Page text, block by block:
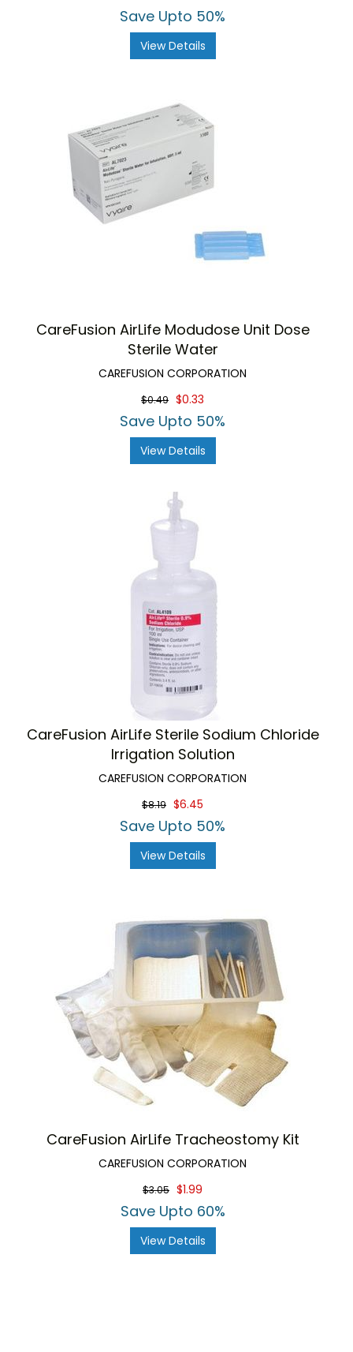
Save Upto 50%
View Details
CareFusion AirLife Modudose Unit Dose
Sterile Water
CAREFUSION CORPORATION
$0.49 $0.33
Save Upto 50%
View Details
CareFusion AirLife Sterile Sodium Chloride
Irrigation Solution
CAREFUSION CORPORATION
$8.19 $6.45
Save Upto 50%
View Details
CareFusion AirLife Tracheostomy Kit
CAREFUSION CORPORATION
$3.05 $1.99
Save Upto 60%
View Details